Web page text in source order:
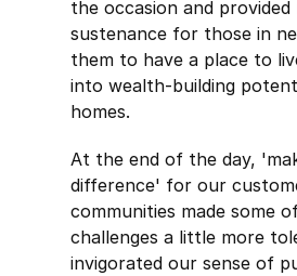
the occasion and provided
sustenance for those in
them to have a place to
into wealth-building
homes.
At the end of the day,
difference' for our
communities made some
challenges a little more
invigorated our sense of